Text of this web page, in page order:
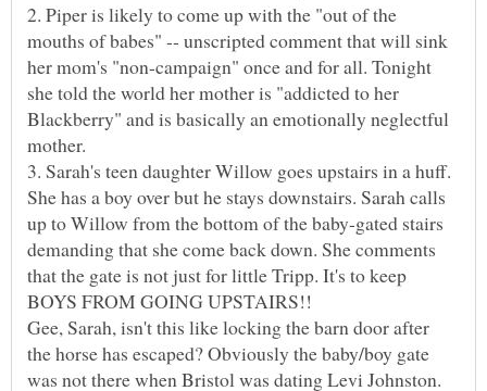
2. Piper is likely to come up with the "out of the
mouths of babes" -- unscripted comment that will sink
her mom's "non-campaign" once and for all. Tonight
she told the world her mother is "addicted to her
Blackberry" and is basically an emotionally neglectful
3. Sarah's teen daughter Willow goes upstairs in a huff.
She has a boy over but he stays downstairs. Sarah calls
up to Willow from the bottom of the baby-gated stairs
demanding that she come back down. She comments
that the gate is not just for little Tripp. It's to keep
Gee, Sarah, isn't this like locking the barn door after
the horse has escaped? Obviously the baby/boy gate